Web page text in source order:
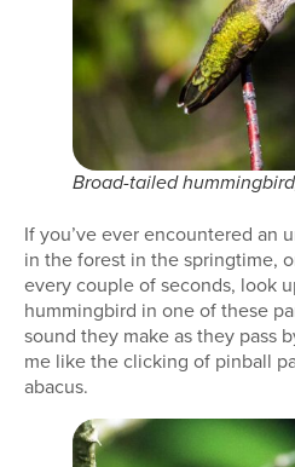
Broad-tailed
If you’ve ever encountered an
in the forest in the springtime,
every couple of seconds, look
hummingbird in one of these
sound they make as they pass
me like the clicking of pinball
abacus.